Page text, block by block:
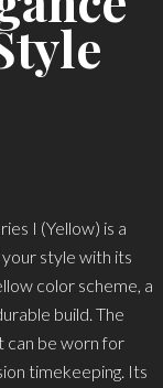
I (Yellow) is a
style with its
color scheme, a
build. The
can be worn for
timekeeping. Its